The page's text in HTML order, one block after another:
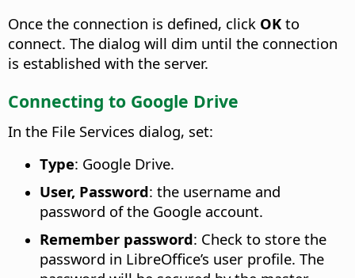
Once the connection is defined, click OK to
connect. The dialog will dim until the connection
is established with the server.
Connecting to Google Drive
In the File Services dialog, set:
Type: Google Drive.
User, Password: the username and
password of the Google account.
Remember password: Check to store the
password in LibreOffice’s user profile. The